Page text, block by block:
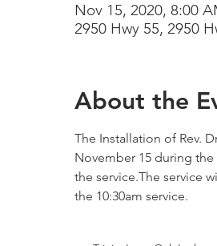
Nov 15, 2020, 8:00
2950 Hwy 55, 2950
About the
The Installation of Rev.
November 15 during
the service.The service
the 10:30am service.